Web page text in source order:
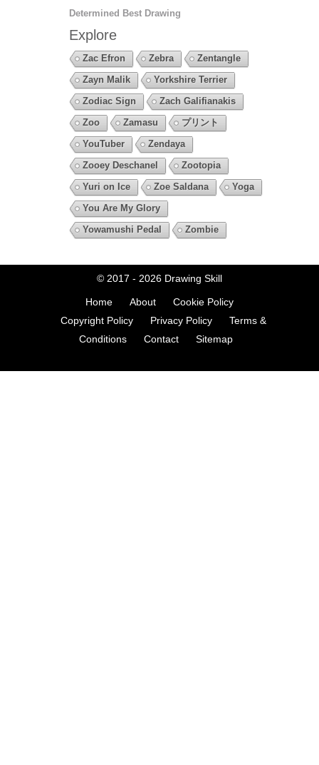
Determined Best Drawing
Explore
Zac Efron Zebra
Zentangle
Zayn Malik
Yorkshire Terrier
Zodiac Sign
Zach Galifianakis
Zoo
Zamasu
プリント
YouTuber
Zendaya
Zooey Deschanel
Zootopia
Yuri on Ice
Zoe Saldana
Yoga
You Are My Glory
Yowamushi Pedal
Zombie
© 2017 - 2026 Drawing Skill
Home About
Cookie Policy
Copyright Policy
Privacy Policy
Terms &
Conditions
Contact Sitemap